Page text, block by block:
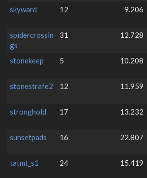
skyward
12 9.206
spidercrossin
gs
31 12.728
stonekeep
5 10.208
stonestrafe2
12 11.959
stronghold
17 13.232
sunsetpads
16 22.807
tatmt_s1
24 15.419